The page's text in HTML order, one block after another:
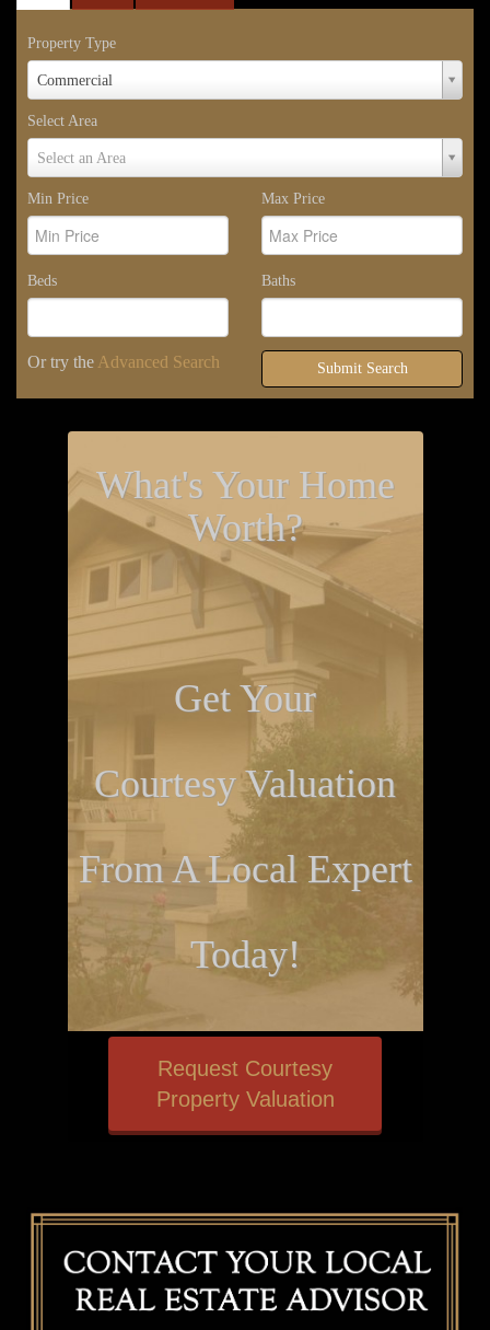
Property Type
Commercial
Property
Select Area
Select an Area
Select
Min Price
Max Price
Beds Baths
Or try the Advanced Search Submit Search
What's Your Home
Worth?
Get Your
Courtesy Valuation
From A Local Expert
Today!
Request Courtesy
Property Valuation